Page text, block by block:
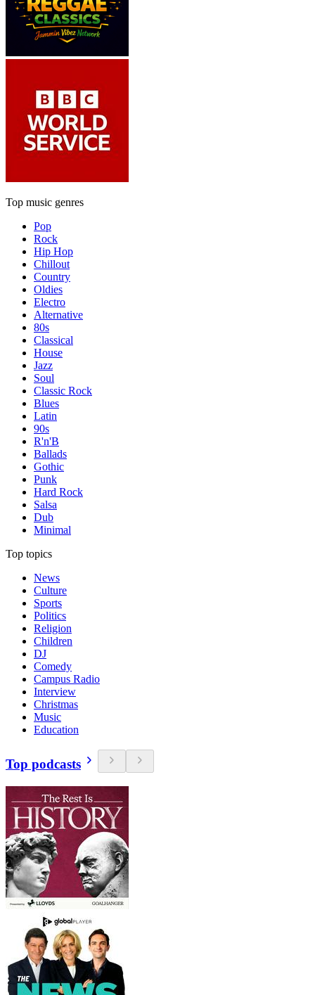
Top music genres
Pop
Rock
Hip Hop
Chillout
Country
Oldies
Electro
Alternative
80s
Classical
House
Jazz
Soul
Classic Rock
Blues
Latin
90s
R'n'B
Ballads
Gothic
Punk
Hard Rock
Salsa
Dub
Minimal
Top topics
News
Culture
Sports
Politics
Religion
Children
DJ
Comedy
Campus Radio
Interview
Christmas
Music
Education
Top podcasts